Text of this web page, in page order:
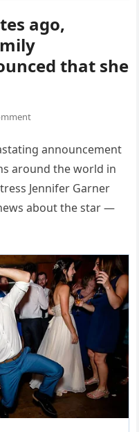
ago,
that she
announcement
around the world in
Jennifer Garner
about the star —